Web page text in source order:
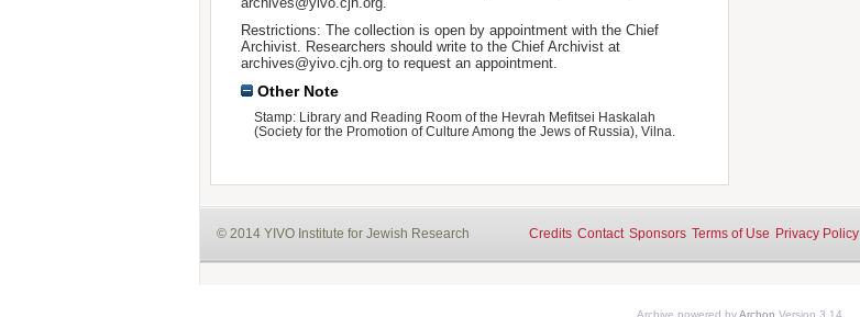
Restrictions: The collection is open by appointment with the Chief
Archivist. Researchers should write to the Chief Archivist at
archives@yivo.cjh.org to request an appointment.
Other Note
Stamp: Library and Reading Room of the Hevrah Mefitsei Haskalah
(Society for the Promotion of Culture Among the Jews of Russia), Vilna.
© 2014 YIVO Institute for Jewish Research Credits Contact Sponsors Terms of Use Privacy Policy
Archive powered byArchon Version 3.14